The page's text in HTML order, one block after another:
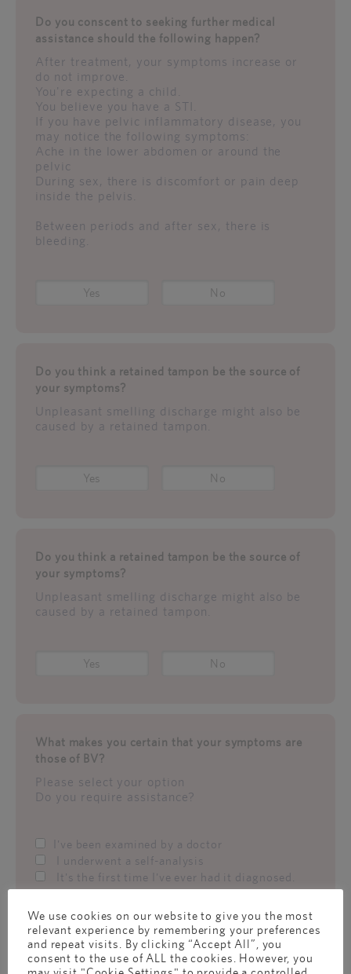
Do you conscent to seeking further medical
assistance should the following happen?
After treatment, your symptoms increase or
do not improve.
You're expecting a child.
You believe you have a STI.
If you have pelvic inflammatory disease, you
may notice the following symptoms:
Ache in the lower abdomen or around the
pelvic
During sex, there is discomfort or pain deep
inside the pelvis.
Between periods and after sex, there is
bleeding.
Yes No
Do you think a retained tampon be the source of
your symptoms?
Unpleasant smelling discharge might also be
caused by a retained tampon.
Yes No
Do you think a retained tampon be the source of
your symptoms?
Unpleasant smelling discharge might also be
caused by a retained tampon.
Yes No
What makes you certain that your symptoms are
those of BV?
Please select your option
Do you require assistance?
I've been examined by a doctor
I underwent a self-analysis
It's the first time I've ever had it diagnosed.
What makes you certain that your symptoms are
those of BV?
We use cookies on our website to give you the most
relevant experience by remembering your preferences
and repeat visits. By clicking “Accept All”, you
consent to the use of ALL the cookies. However, you